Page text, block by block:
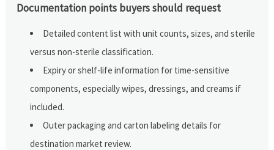
Documentation points buyers should request
Detailed content list with unit counts, sizes, and sterile
versus non-sterile classification.
Expiry or shelf-life information for time-sensitive
components, especially wipes, dressings, and creams if
included.
Outer packaging and carton labeling details for
destination market review.